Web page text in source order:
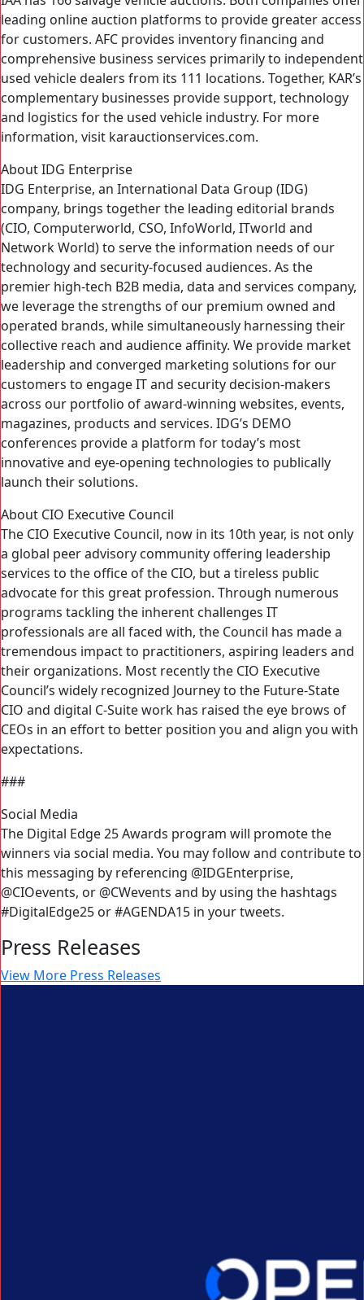
leading online auction platforms to provide greater access
for customers. AFC provides inventory financing and
comprehensive business services primarily to independent
used vehicle dealers from its 111 locations. Together, KAR’s
complementary businesses provide support, technology
and logistics for the used vehicle industry. For more
information, visit karauctionservices.com.
About IDG Enterprise
IDG Enterprise, an International Data Group (IDG)
company, brings together the leading editorial brands
(CIO, Computerworld, CSO, InfoWorld, ITworld and
Network World) to serve the information needs of our
technology and security-focused audiences. As the
premier high-tech B2B media, data and services company,
we leverage the strengths of our premium owned and
operated brands, while simultaneously harnessing their
collective reach and audience affinity. We provide market
leadership and converged marketing solutions for our
customers to engage IT and security decision-makers
across our portfolio of award-winning websites, events,
magazines, products and services. IDG’s DEMO
conferences provide a platform for today’s most
innovative and eye-opening technologies to publically
launch their solutions.
About CIO Executive Council
The CIO Executive Council, now in its 10th year, is not only
a global peer advisory community offering leadership
services to the office of the CIO, but a tireless public
advocate for this great profession. Through numerous
programs tackling the inherent challenges IT
professionals are all faced with, the Council has made a
tremendous impact to practitioners, aspiring leaders and
their organizations. Most recently the CIO Executive
Council’s widely recognized Journey to the Future-State
CIO and digital C-Suite work has raised the eye brows of
CEOs in an effort to better position you and align you with
expectations.
###
Social Media
The Digital Edge 25 Awards program will promote the
winners via social media. You may follow and contribute to
this messaging by referencing @IDGEnterprise,
@CIOevents, or @CWevents and by using the hashtags
#DigitalEdge25 or #AGENDA15 in your tweets.
Press Releases
View More Press Releases